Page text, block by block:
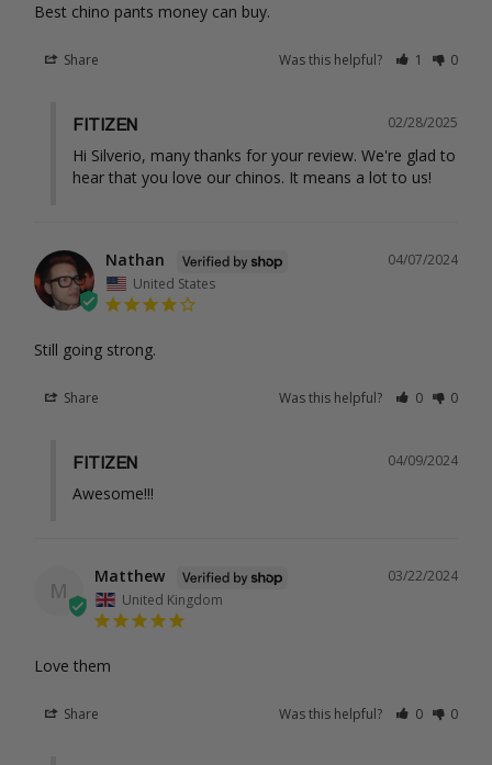
Best chino pants money can buy.
Share Was this helpful? 1 0
02/28/2025
FITIZEN
Hi Silverio, many thanks for your review. We're glad to
hear that you love our chinos. It means a lot to us!
04/07/2024
Nathan
United States
Still going strong.
Share Was this helpful? 0 0
04/09/2024
FITIZEN
Awesome!!!
M
03/22/2024
Matthew
United Kingdom
Love them
Share Was this helpful? 0 0